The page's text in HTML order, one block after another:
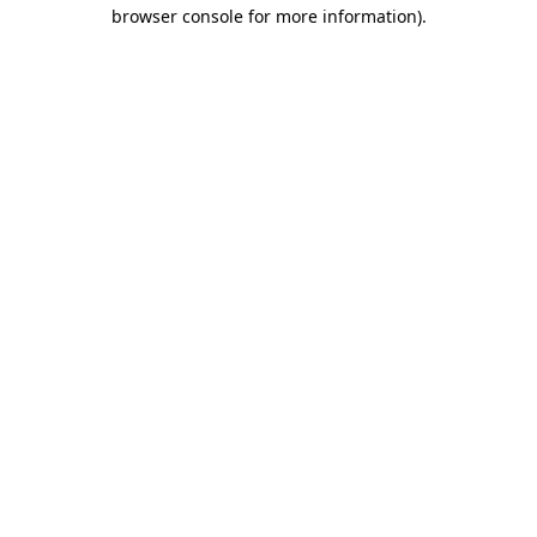
browser console for more information).